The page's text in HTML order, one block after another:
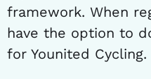
framework. When
have the option to
for Younited Cycling.